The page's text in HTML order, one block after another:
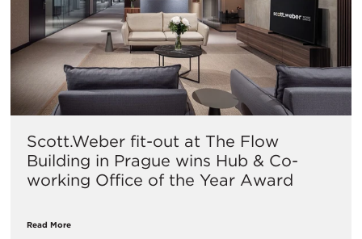
Scott.Weber fit-out at The Flow
Building in Prague wins Hub & Co-
working Office of the Year Award
Read More